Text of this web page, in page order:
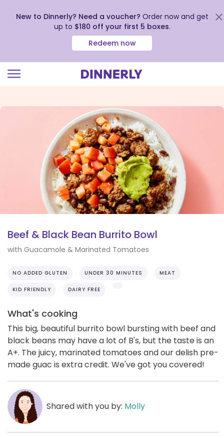
view
New to Dinnerly? Need a voucher? Order now and get
up to $180 off your first 5 boxes.
Redeem now
Beef & Black Bean Burrito Bowl
with Guacamole & Marinated Tomatoes
NO ADDED GLUTEN UNDER 30 MINUTES MEAT
KID FRIENDLY DAIRY FREE
What's cooking
This big, beautiful burrito bowl bursting with beef and
black beans may have a lot of B's, but the taste is an
A+. The juicy, marinated tomatoes and our delish pre-
made guac is extra credit. We've got you covered!
Shared with you by: Molly